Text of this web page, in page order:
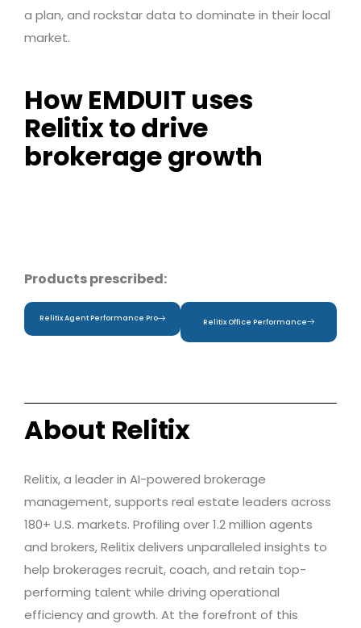
a plan, and rockstar data to dominate in their local
market.
How EMDUIT uses
Relitix to drive
brokerage growth
Products prescribed:
Relitix Agent Performance Pro Relitix Office Performance
About Relitix
Relitix, a leader in AI-powered brokerage
management, supports real estate leaders across
180+ U.S. markets. Profiling over 1.2 million agents
and brokers, Relitix delivers unparalleled insights to
help brokerages recruit, coach, and retain top-
performing talent while driving operational
efficiency and growth. At the forefront of this